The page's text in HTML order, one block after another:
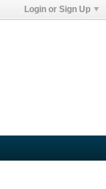
Login or Sign Up